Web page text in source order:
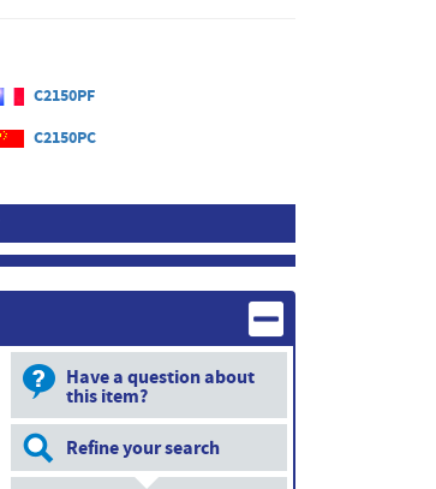
C2150PF
C2150PC
Have a question about
this item?
Refine your search